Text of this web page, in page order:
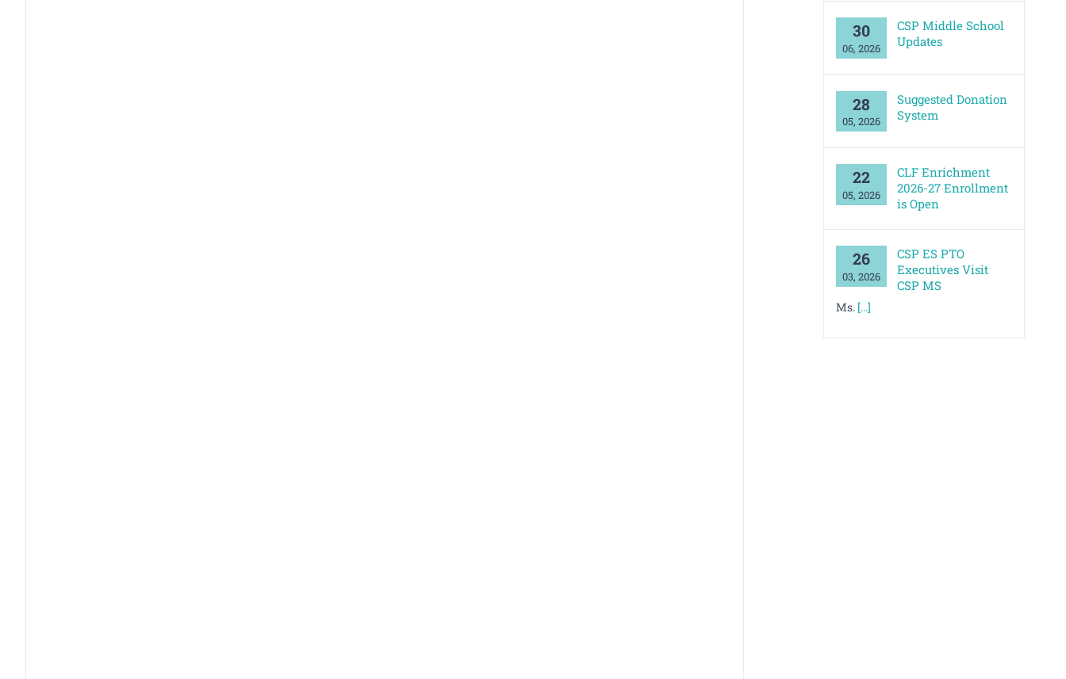
30
06, 2026
CSP Middle School
Updates
28
05, 2026
Suggested Donation
System
22
05, 2026
CLF Enrichment
2026-27 Enrollment
is Open
26
03, 2026
CSP ES PTO
Executives Visit
CSP MS
Ms. [...]